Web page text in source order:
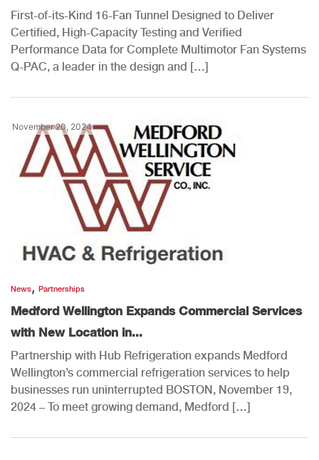
First-of-its-Kind 16-Fan Tunnel Designed to Deliver
Certified, High-Capacity Testing and Verified
Performance Data for Complete Multimotor Fan Systems
Q-PAC, a leader in the design and […]
November 20, 2024
News, Partnerships
Medford Wellington Expands Commercial Services
with New Location in...
Partnership with Hub Refrigeration expands Medford
Wellington’s commercial refrigeration services to help
businesses run uninterrupted BOSTON, November 19,
2024 – To meet growing demand, Medford […]